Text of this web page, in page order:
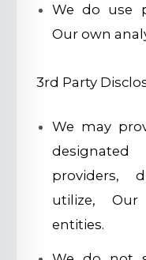
We do use
Our own
3rd Party
We may
providers,
utilize,
entities.